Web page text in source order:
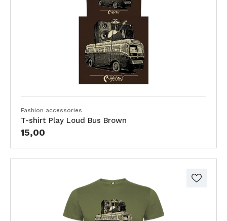
Fashion accessories
T-shirt Play Loud Bus Brown
15,00